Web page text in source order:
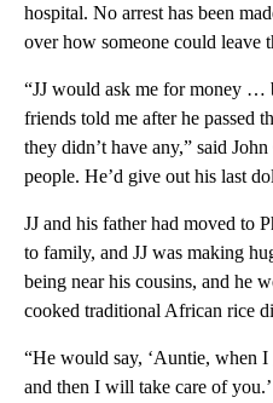
hospital. No arrest has been
over how someone could leave
“JJ would ask me for money …
friends told me after he passed
they didn’t have any,” said
people. He’d give out his last
JJ and his father had moved to
to family, and JJ was making
being near his cousins, and he
cooked traditional African rice
“He would say, ‘Auntie, when
and then I will take care of